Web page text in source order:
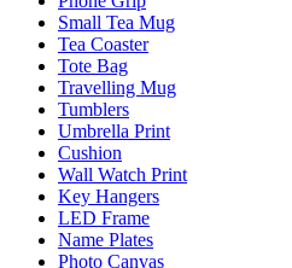
Small Tea Mug
Tea Coaster
Tote Bag
Travelling Mug
Tumblers
Umbrella Print
Cushion
Wall Watch Print
Key Hangers
LED Frame
Name Plates
Photo Canvas